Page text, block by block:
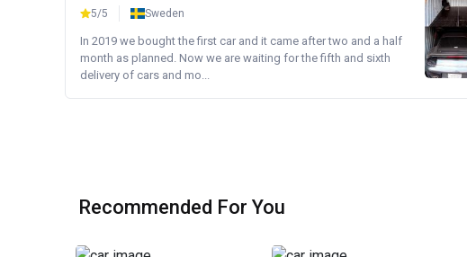
5/5 Sweden
In 2019 we bought the first car and it came after two and a half
month as planned. Now we are waiting for the fifth and sixth
delivery of cars and mo...
Recommended For You